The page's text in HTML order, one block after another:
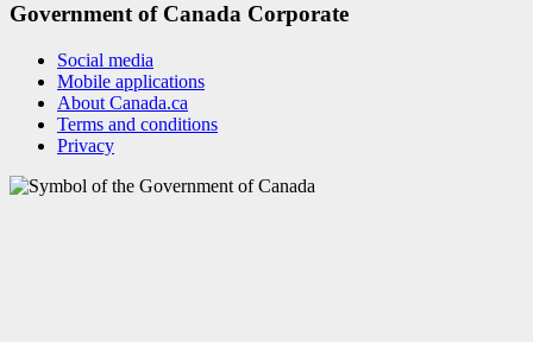
Government of Canada Corporate
Social media
Mobile applications
About Canada.ca
Terms and conditions
Privacy